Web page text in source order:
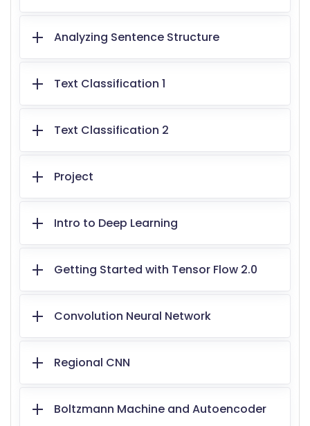
Analyzing Sentence Structure
Text Classification 1
Text Classification 2
Project
Intro to Deep Learning
Getting Started with Tensor Flow 2.0
Convolution Neural Network
Regional CNN
Boltzmann Machine and Autoencoder